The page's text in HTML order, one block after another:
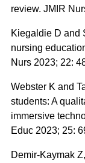
review. JMIR
Kiegaldie D and
nursing
Nurs 2023; 22:
Webster K and
students: A
immersive
Educ 2023; 25:
Demir-Kaymak